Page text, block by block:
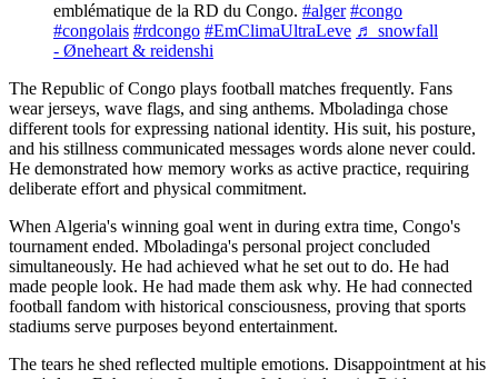
emblématique de la RD du Congo. #alger #congo
#congolais #rdcongo #EmClimaUltraLeve ♬ snowfall
- Øneheart & reidenshi
The Republic of Congo plays football matches frequently. Fans
wear jerseys, wave flags, and sing anthems. Mboladinga chose
different tools for expressing national identity. His suit, his posture,
and his stillness communicated messages words alone never could.
He demonstrated how memory works as active practice, requiring
deliberate effort and physical commitment.
When Algeria's winning goal went in during extra time, Congo's
tournament ended. Mboladinga's personal project concluded
simultaneously. He had achieved what he set out to do. He had
made people look. He had made them ask why. He had connected
football fandom with historical consciousness, proving that sports
stadiums serve purposes beyond entertainment.
The tears he shed reflected multiple emotions. Disappointment at his